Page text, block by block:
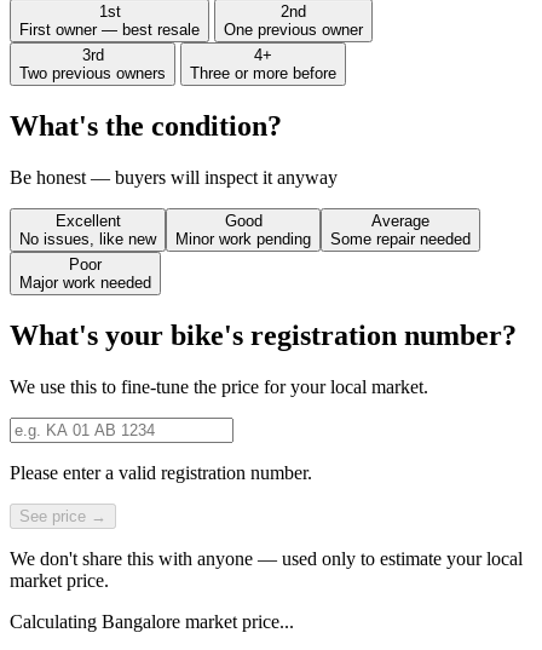
1st
First owner — best resale
2nd
One previous owner
3rd
Two previous owners
4+
Three or more before
What's the condition?
Be honest — buyers will inspect it anyway
Excellent
No issues, like new
Good
Minor work pending
Average
Some repair needed
Poor
Major work needed
What's your bike's registration number?
We use this to fine-tune the price for your local market.
Please enter a valid registration number.
See price →
We don't share this with anyone — used only to estimate your local
market price.
Calculating Bangalore market price...